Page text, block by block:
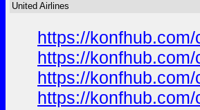
United Airlines
https://
https://
https://
https://